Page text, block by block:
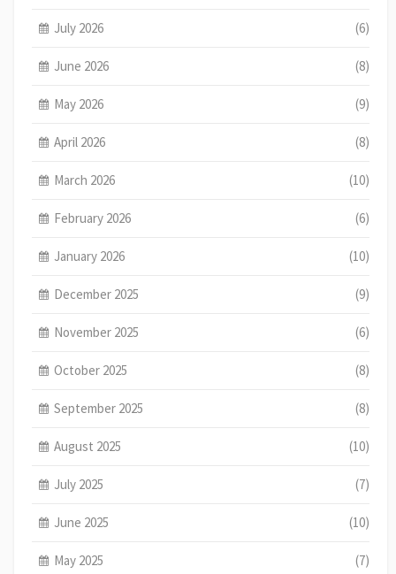
July 2026 (6)
June 2026 (8)
May 2026 (9)
April 2026 (8)
March 2026 (10)
February 2026 (6)
January 2026 (10)
December 2025 (9)
November 2025 (6)
October 2025 (8)
September 2025 (8)
August 2025 (10)
July 2025 (7)
June 2025 (10)
May 2025 (7)